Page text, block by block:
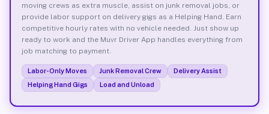
moving crews as extra muscle, assist on junk removal jobs, or
provide labor support on delivery gigs as a Helping Hand. Earn
competitive hourly rates with no vehicle needed. Just show up
ready to work and the Muvr Driver App handles everything from
job matching to payment.
Labor-Only Moves Junk Removal Crew
Delivery Assist
Helping Hand Gigs
Load and Unload